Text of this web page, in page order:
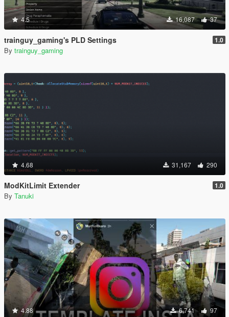
4.5 16,087 37
trainguy_gaming's PLD Settings 1.0
By trainguy_gaming
4.68 31,167 290
ModKitLimit Extender 1.0
By Tanuki
4.88 6,741 97